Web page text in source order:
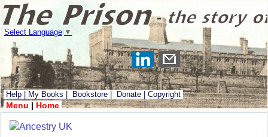
Select Language ▼
Help My Books Bookstore Donate Copyright
Menu | Home